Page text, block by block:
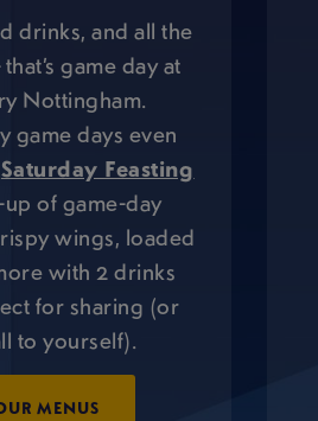
drinks, and all the
game day at
Nottingham.
game days even
Saturday Feasting
up of game-day
wings, loaded
with 2 drinks
for sharing (or
to yourself).
MENUS